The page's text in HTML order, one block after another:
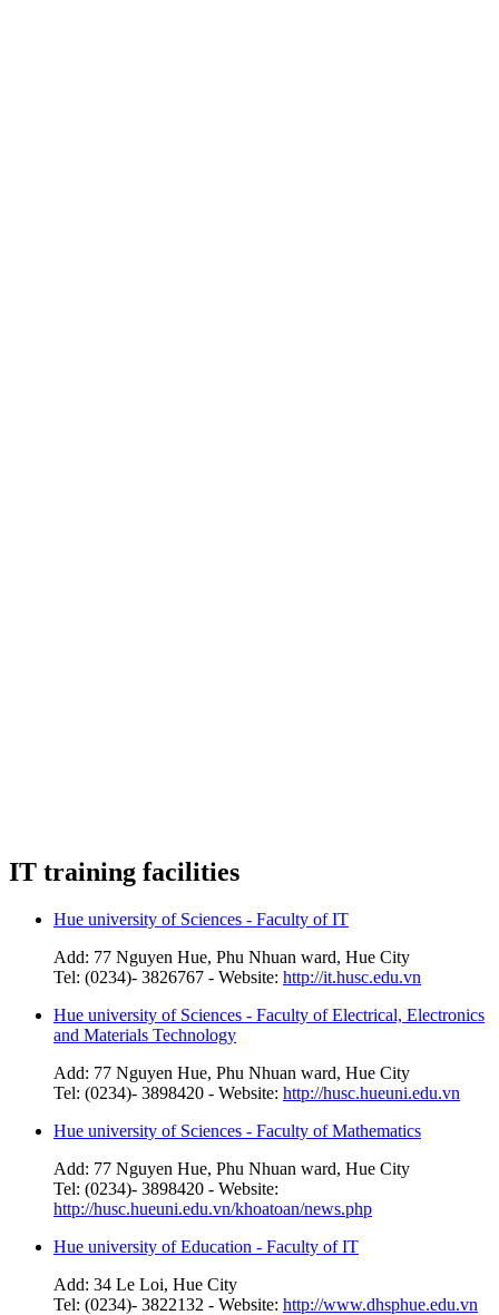
IT training facilities
Hue university of Sciences - Faculty of IT
Add: 77 Nguyen Hue, Phu Nhuan ward, Hue City
Tel: (0234)- 3826767 - Website: http://it.husc.edu.vn
Hue university of Sciences - Faculty of Electrical, Electronics
and Materials Technology
Add: 77 Nguyen Hue, Phu Nhuan ward, Hue City
Tel: (0234)- 3898420 - Website: http://husc.hueuni.edu.vn
Hue university of Sciences - Faculty of Mathematics
Add: 77 Nguyen Hue, Phu Nhuan ward, Hue City
Tel: (0234)- 3898420 - Website:
http://husc.hueuni.edu.vn/khoatoan/news.php
Hue university of Education - Faculty of IT
Add: 34 Le Loi, Hue City
Tel: (0234)- 3822132 - Website: http://www.dhsphue.edu.vn